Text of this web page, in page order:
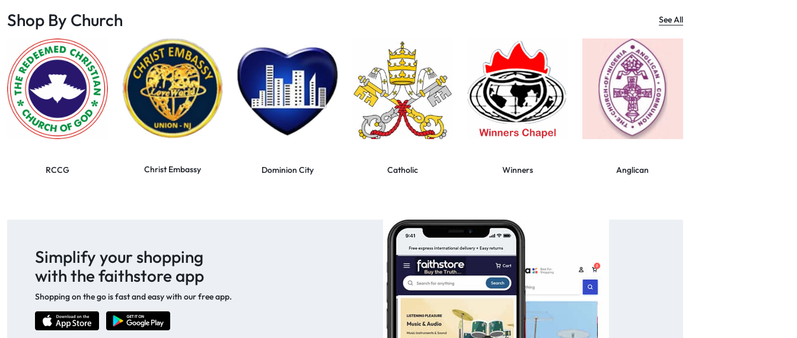
Shop By Church See All
RCCG Christ Embassy Dominion City Catholic Winners Anglican
Simplify your shopping
with the faithstore app
Shopping on the go is fast and easy with our free app.